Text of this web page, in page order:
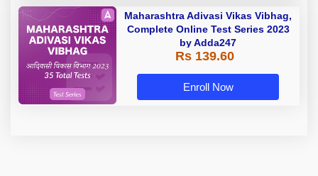
Maharashtra Adivasi Vikas Vibhag,
Complete Online Test Series 2023
by Adda247
Rs 139.60
Enroll Now